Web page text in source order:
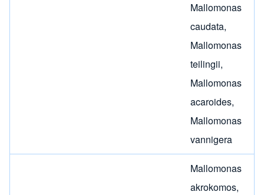
Mallomonas
caudata,
Mallomonas
teilingii,
Mallomonas
acaroides,
Mallomonas
vannigera
Mallomonas
akrokomos,